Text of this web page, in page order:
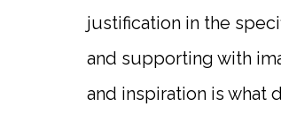
justification in the
and supporting with
and inspiration is what